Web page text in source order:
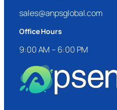
sales@anpsglobal.com
Office Hours
9:00 AM – 6:00 PM